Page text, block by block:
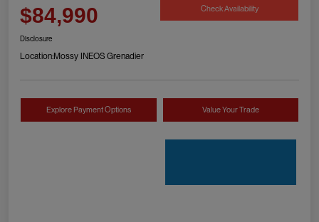
$84,990 Check Availability
Disclosure
Location:Mossy INEOS Grenadier
Explore Payment Options Value Your Trade